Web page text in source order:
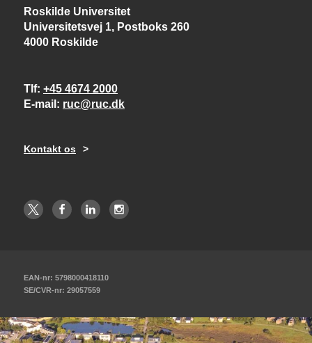
Roskilde Universitet
Universitetsvej 1, Postboks 260
4000 Roskilde
Tlf +45 4674 2000
E-mail
ruc@ruc.dk
Kontakt os
EAN-nr: 5798000418110
SE/CVR-nr: 29057559